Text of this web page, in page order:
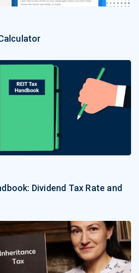
Dividend Tax Rate and